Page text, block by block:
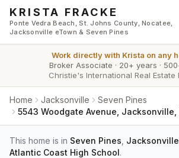
Skip to main content
KRISTA FRACKE
Ponte Vedra Beach, St. Johns County, Nocatee,
Jacksonville eTown & Seven Pines
Work directly with Krista on any
Broker Associate · 20+ years ·
Christie's International Real Estate
Home Jacksonville
Seven Pines
5543 Woodgate Avenue, Jacksonville,
This home is in Seven Pines Jacksonville
Atlantic Coast High School.